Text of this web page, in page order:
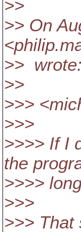
>>
>> On
>> wrote:
>>
>>>
>>>
>>>> If I
the
>>>>
>>>
>>> That